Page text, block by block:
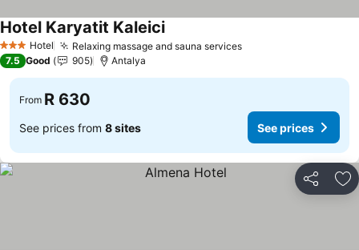
3 StarsHotel Relaxing massage and sauna services
Hotel Karyatit Kaleici
7.5 Good 905 Antalya
From R 630
See prices from 8 sites See prices
Share